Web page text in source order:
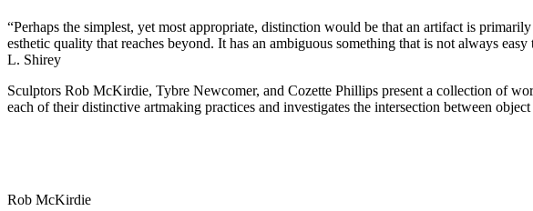
“Perhaps the simplest, yet most appropriate, distinction would be that an artifact is
esthetic quality that reaches beyond. It has an ambiguous something that is not always
L. Shirey
Sculptors Rob McKirdie, Tybre Newcomer, and Cozette Phillips present a collection of
each of their distinctive artmaking practices and investigates the intersection between
Rob McKirdie